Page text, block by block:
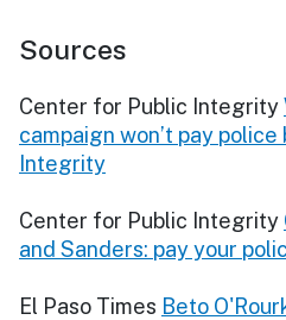
Sources
Center for Public Integrity
campaign won’t pay
Integrity
Center for Public Integrity
and Sanders: pay your
El Paso Times Beto